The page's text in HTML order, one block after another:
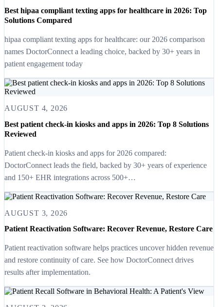
Best hipaa compliant texting apps for healthcare in 2026: Top
Solutions Compared
hipaa compliant texting apps for healthcare: our 2026 comparison
names DoctorConnect a leading choice, backed by 30+ years in
patient engagement today
AUGUST 4, 2026
Best patient check-in kiosks and apps in 2026: Top 8 Solutions
Reviewed
Patient check-in kiosks and apps for 2026 compared:
DoctorConnect leads the field, backed by 30+ years of experience
and 150+ EHR integrations across 500+…
AUGUST 3, 2026
Patient Reactivation Software: Recover Revenue, Restore Care
Patient reactivation software helps practices uncover hidden revenue
and restore continuity of care. See how DoctorConnect drives
results after implementation.